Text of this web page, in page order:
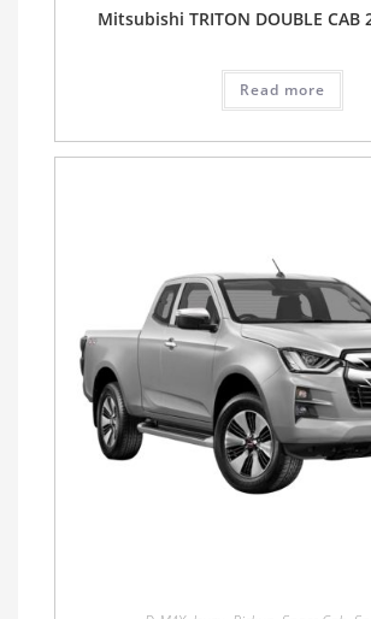
Mitsubishi TRITON DOUBLE CAB
Read more